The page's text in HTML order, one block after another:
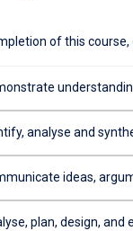
of this
studies,
analyse and
ideas,
language
plan, design, and